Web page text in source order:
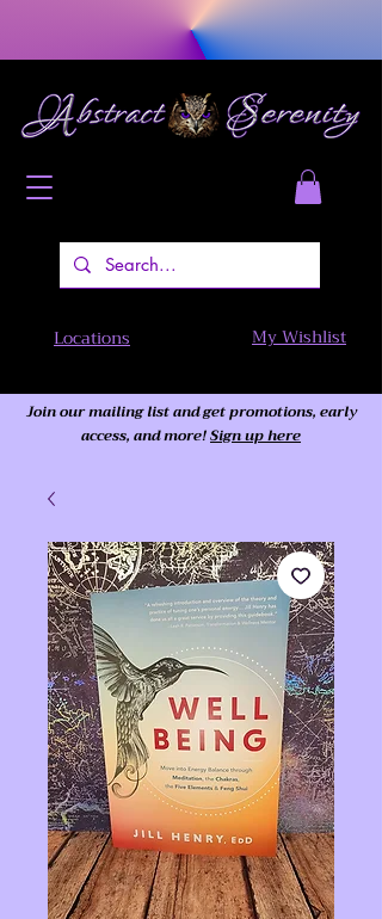
Locations My Wishlist
Join our mailing list and get promotions, early
access, and more!Sign up here